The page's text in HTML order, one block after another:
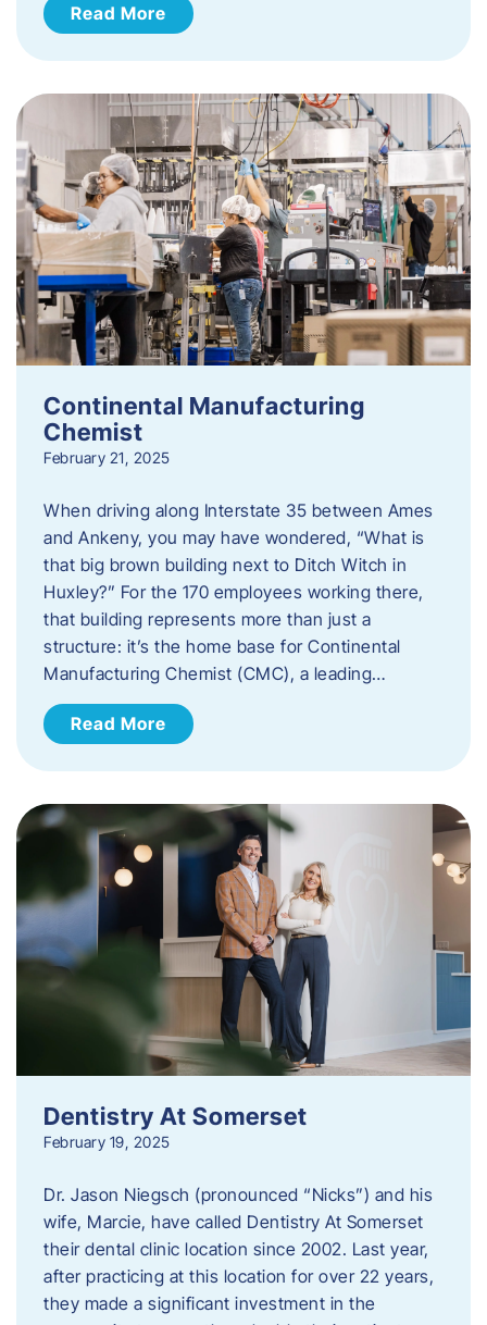
Read More
Continental Manufacturing
Chemist
February 21, 2025
When driving along Interstate 35 between Ames
and Ankeny, you may have wondered, “What is
that big brown building next to Ditch Witch in
Huxley?” For the 170 employees working there,
that building represents more than just a
structure: it’s the home base for Continental
Manufacturing Chemist (CMC), a leading…
Read More
Dentistry At Somerset
February 19, 2025
Dr. Jason Niegsch (pronounced “Nicks”) and his
wife, Marcie, have called Dentistry At Somerset
their dental clinic location since 2002. Last year,
after practicing at this location for over 22 years,
they made a significant investment in the